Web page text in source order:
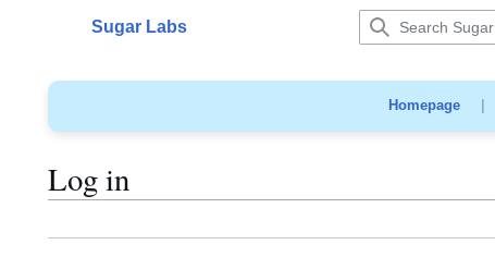
Main menu
Sugar Labs
Homepage
Log in